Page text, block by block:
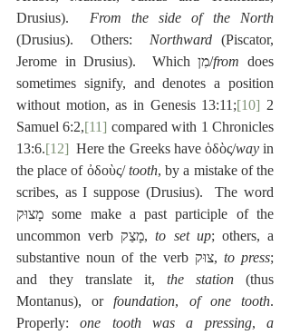
Drusius). From the side of the North
(Drusius).  Others: Northward (Piscator,
Jerome in Drusius).  Which מִן/from does
sometimes signify, and denotes a position
without motion, as in Genesis 13:11;[10] 2
Samuel 6:2,[11] compared with 1 Chronicles
13:6.[12]
  Here the Greeks have ὁδὸς/
way in
the place of ὀδοὺς/ tooth, by a mistake of the
scribes, as I suppose (Drusius).  The word
מָצוּק some make a past participle of the
uncommon verb מָצַק, to set up; others, a
substantive noun of the verb צוּק, to press;
and they translate it, the station (thus
Montanus), or foundation, of one tooth.
Properly: one tooth was a pressing, a